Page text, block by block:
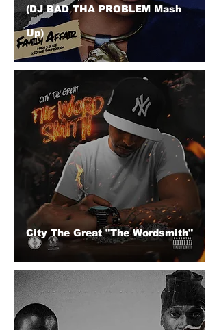
(DJ BAD THA PROBLEM Mash
Up)
City The Great "The Wordsmith"